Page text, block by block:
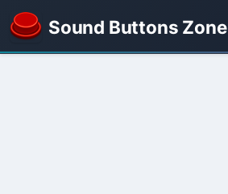
Sound Buttons Zone